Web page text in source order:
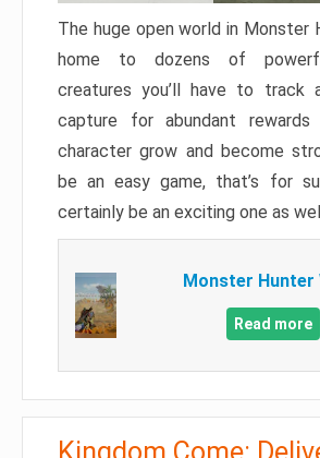
The huge open world in Monster
home to dozens of
creatures you’ll have to track
capture for abundant
character grow and become
be an easy game, that’s for
certainly be an exciting one as
Monster Hunter
Read more